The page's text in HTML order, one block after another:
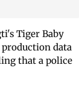
Tiger Baby
data
that a police